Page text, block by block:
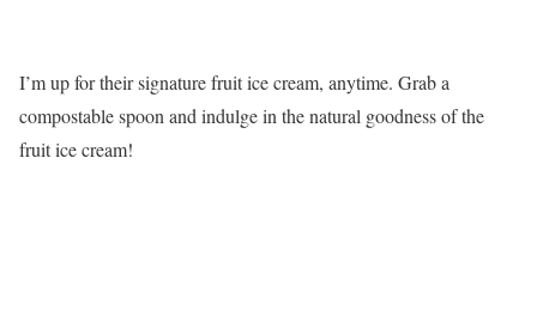
I’m up for their signature fruit ice cream, anytime. Grab a
compostable spoon and indulge in the natural goodness of the
fruit ice cream!